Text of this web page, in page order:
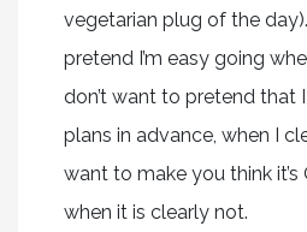
vegetarian plug of the
pretend I’m easy going
don’t want to pretend that
plans in advance, when I
want to make you think it’s
when it is clearly not.